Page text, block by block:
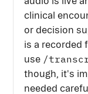
clinical
or decision
is a recorded
use /
though, it's
needed